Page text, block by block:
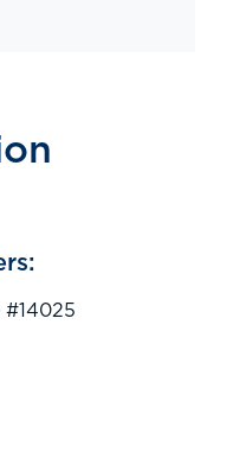
#14025